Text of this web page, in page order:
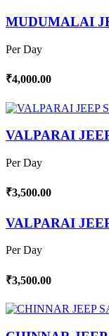
MUDUMALAI
Per Day
₹4,000.00
VALPARAI
Per Day
₹3,500.00
VALPARAI
Per Day
₹3,500.00